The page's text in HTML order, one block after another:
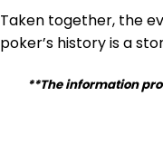
Taken together, the
poker’s history is a
**The information